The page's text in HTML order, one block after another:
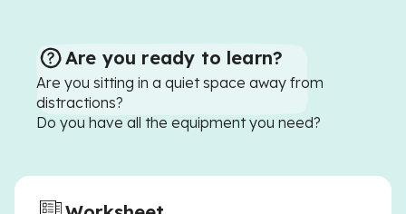
Are you ready to learn?
Are you sitting in a quiet space away from
distractions?
Do you have all the equipment you need?